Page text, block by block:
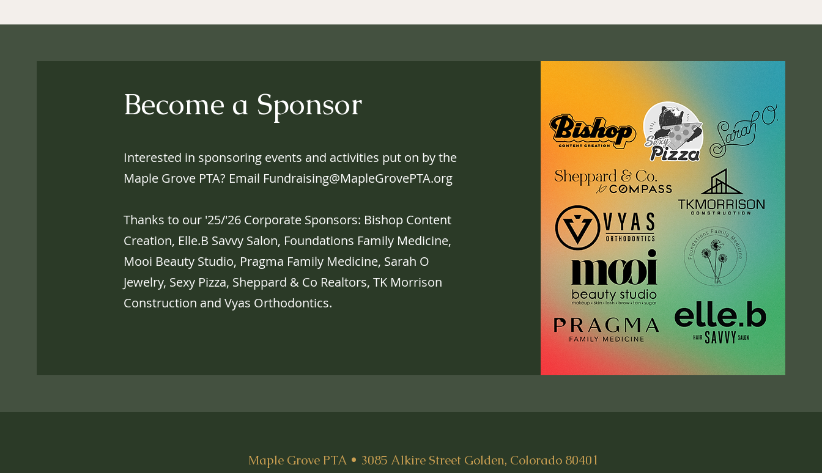
Become a Sponsor
Interested in sponsoring events and activities put on by the
Maple Grove PTA? Email Fundraising@MapleGrovePTA.org
Thanks to our '25/'26 Corporate Sponsors: Bishop Content
Creation, Elle.B Savvy Salon, Foundations Family Medicine,
Mooi Beauty Studio, Pragma Family Medicine, Sarah O
Jewelry, Sexy Pizza, Sheppard & Co Realtors, TK Morrison
Construction and Vyas Orthodontics.
Maple Grove PTA • 3085 Alkire Street Golden, Colorado 80401